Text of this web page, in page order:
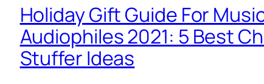
Holiday Gift Guide For
Audiophiles 2021: 5 Best
Stuffer Ideas